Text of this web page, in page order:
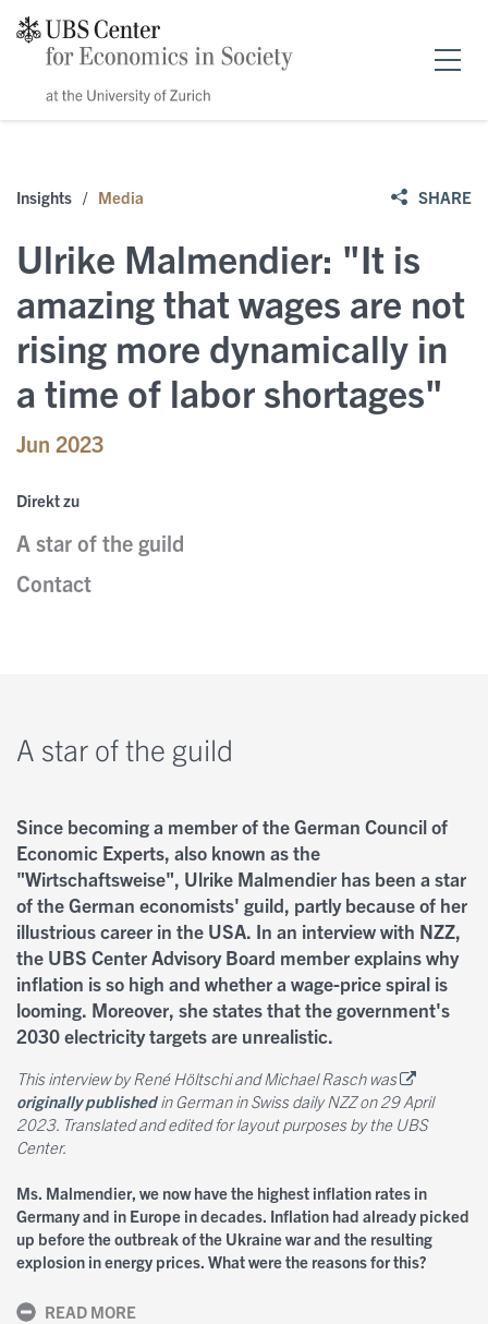
Forschung
News & Events
Events
News
Insights
Publikationen
Public Papers
Nobel Opinions
Stipendien
Über uns
Kontakt
Insights / Media SHARE
Ulrike Malmendier: "It is
amazing that wages are not
rising more dynamically in
a time of labor shortages"
Jun 2023
Direkt zu
A star of the guild
Contact
A star of the guild
Since becoming a member of the German Council of
Economic Experts, also known as the
"Wirtschaftsweise", Ulrike Malmendier has been a star
of the German economists' guild, partly because of her
illustrious career in the USA. In an interview with NZZ,
the UBS Center Advisory Board member explains why
inflation is so high and whether a wage-price spiral is
looming. Moreover, she states that the government's
2030 electricity targets are unrealistic.
This interview by René Höltschi and Michael Rasch was
originally publishedin German in Swiss daily NZZ on 29 April
2023. Translated and edited for layout purposes by the UBS
Center.
Ms. Malmendier, we now have the highest inflation rates in
Germany and in Europe in decades. Inflation had already picked
up before the outbreak of the Ukraine war and the resulting
explosion in energy prices. What were the reasons for this?
READ MORE